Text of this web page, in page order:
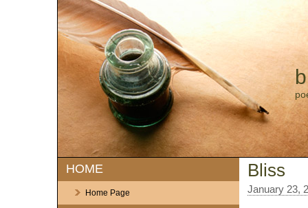
HOME
Home Page
Bliss
January 23,